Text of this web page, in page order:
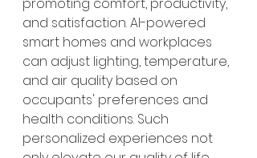
and satisfaction. AI-powered
smart homes and workplaces
can adjust lighting, temperature,
and air quality based on
occupants' preferences and
health conditions. Such
personalized experiences not